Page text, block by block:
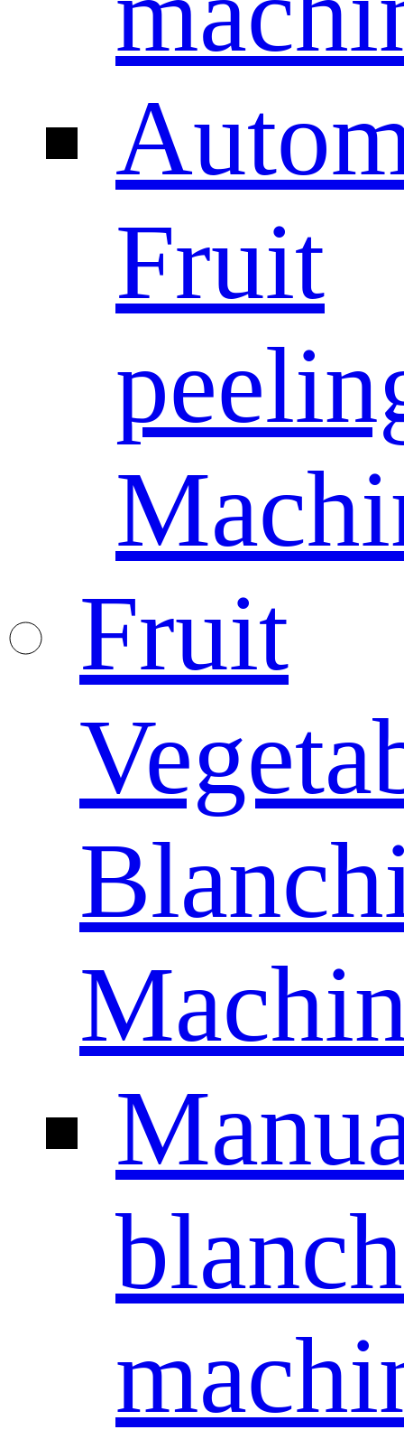
Fruit
Fruit